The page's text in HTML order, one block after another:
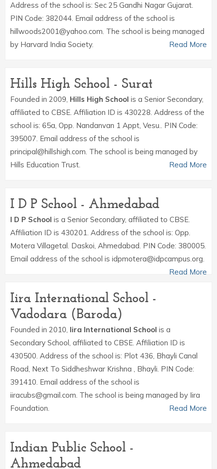
Address of the school is: Sec 25 Gandhi Nagar Gujarat.
PIN Code: 382044. Email address of the school is
hillwoods2001@yahoo.com. The school is being managed
by Harvard India Society.
Read More
Hills High School - Surat
Founded in 2009, Hills High School is a Senior Secondary,
affiliated to CBSE. Affiliation ID is 430228. Address of the
school is: 65a, Opp. Nandanvan 1 Appt, Vesu.. PIN Code:
395007. Email address of the school is
principal@hillshigh.com. The school is being managed by
Hills Education Trust.
Read More
I D P School - Ahmedabad
I D P School is a Senior Secondary, affiliated to CBSE.
Affiliation ID is 430201. Address of the school is: Opp.
Motera Villagetal. Daskoi, Ahmedabad. PIN Code: 380005.
Email address of the school is idpmotera@idpcampus.org.
Read More
Iira International School -
Vadodara (Baroda)
Founded in 2010, Iira International School is a
Secondary School, affiliated to CBSE. Affiliation ID is
430500. Address of the school is: Plot 436, Bhayli Canal
Road, Next To Siddheshwar Krishna , Bhayli. PIN Code:
391410. Email address of the school is
iiracubs@gmail.com. The school is being managed by Iira
Foundation.
Read More
Indian Public School -
Ahmedabad